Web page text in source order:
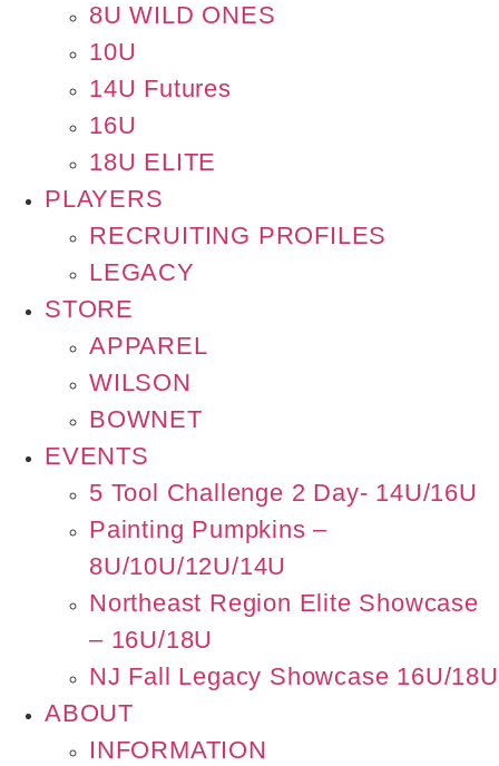
8U WILD ONES
10U
14U Futures
16U
18U ELITE
PLAYERS
RECRUITING PROFILES
LEGACY
STORE
APPAREL
WILSON
BOWNET
EVENTS
5 Tool Challenge 2 Day- 14U/16U
Painting Pumpkins –
8U/10U/12U/14U
Northeast Region Elite Showcase
– 16U/18U
NJ Fall Legacy Showcase 16U/18U
ABOUT
INFORMATION